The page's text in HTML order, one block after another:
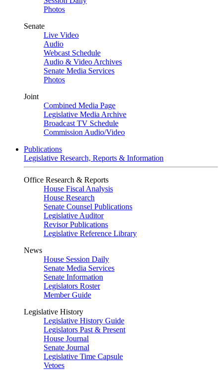
Photos
Senate
Live Video
Audio
Webcast Schedule
Audio & Video Archives
Senate Media Services
Photos
Joint
Combined Media Page
Legislative Media Archive
Broadcast TV Schedule
Commission Audio/Video
Publications
Legislative Research, Reports & Information
Office Research & Reports
House Fiscal Analysis
House Research
Senate Counsel Publications
Legislative Auditor
Revisor Publications
Legislative Reference Library
News
House Session Daily
Senate Media Services
Senate Information
Legislators Roster
Member Guide
Legislative History
Legislative History Guide
Legislators Past & Present
House Journal
Senate Journal
Legislative Time Capsule
Vetoes